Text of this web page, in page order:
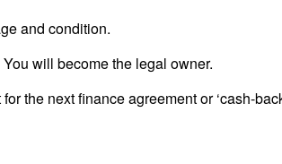
and condition.
will become the legal owner.
the next finance agreement or ‘cash-